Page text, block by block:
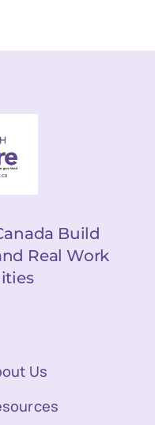
Build
Real Work
Us